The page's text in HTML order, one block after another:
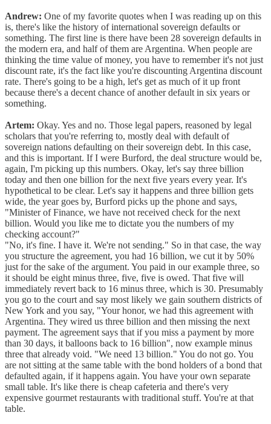
Andrew: One of my favorite quotes when I was reading up on this
is, there's like the history of international sovereign defaults or
something. The first line is there have been 28 sovereign defaults in
the modern era, and half of them are Argentina. When people are
thinking the time value of money, you have to remember it's not just
discount rate, it's the fact like you're discounting Argentina discount
rate. There's going to be a high, let's get as much of it up front
because there's a decent chance of another default in six years or
something.
Artem: Okay. Yes and no. Those legal papers, reasoned by legal
scholars that you're referring to, mostly deal with default of
sovereign nations defaulting on their sovereign debt. In this case,
and this is important. If I were Burford, the deal structure would be,
again, I'm picking up this numbers. Okay, let's say three billion
today and then one billion for the next five years every year. It's
hypothetical to be clear. Let's say it happens and three billion gets
wide, the year goes by, Burford picks up the phone and says,
"Minister of Finance, we have not received check for the next
billion. Would you like me to dictate you the numbers of my
checking account?"
"No, it's fine. I have it. We're not sending." So in that case, the way
you structure the agreement, you had 16 billion, we cut it by 50%
just for the sake of the argument. You paid in our example three, so
it should be eight minus three, five, five is owed. That five will
immediately revert back to 16 minus three, which is 30. Presumably
you go to the court and say most likely we gain southern districts of
New York and you say, "Your honor, we had this agreement with
Argentina. They wired us three billion and then missing the next
payment. The agreement says that if you miss a payment by more
than 30 days, it balloons back to 16 billion", now example minus
three that already void. "We need 13 billion." You do not go. You
are not sitting at the same table with the bond holders of a bond that
defaulted again, if it happens again. You have your own separate
small table. It's like there is cheap cafeteria and there's very
expensive gourmet restaurants with traditional stuff. You're at that
table.